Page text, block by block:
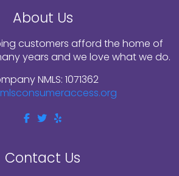
About Us
customers afford the home of
years and we love what we do.
NMLS: 1071362
Contact Us